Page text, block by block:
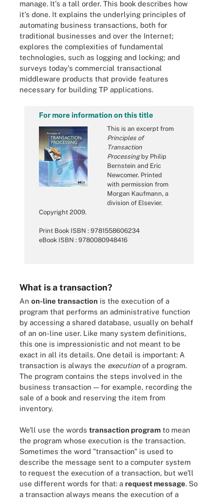
manage. It's a tall order. This book describes how
it's done. It explains the underlying principles of
automating business transactions, both for
traditional businesses and over the Internet;
explores the complexities of fundamental
technologies, such as logging and locking; and
surveys today's commercial transactional
middleware products that provide features
necessary for building TP applications.
For more information on this title
This is an excerpt from
Principles of
Transaction
Processingby Philip
Bernstein and Eric
Newcomer. Printed
with permission from
Morgan Kaufmann, a
division of Elsevier.
Copyright 2009.
Print Book ISBN : 9781558606234
eBook ISBN : 9780080948416
What is a transaction?
An on-line transaction is the execution of a
program that performs an administrative function
by accessing a shared database, usually on behalf
of an on-line user. Like many system definitions,
this one is impressionistic and not meant to be
exact in all its details. One detail is important: A
transaction is always the execution of a program.
The program contains the steps involved in the
business transaction — for example, recording the
sale of a book and reserving the item from
inventory.
We'll use the words transaction program to mean
the program whose execution is the transaction.
Sometimes the word "transaction" is used to
describe the message sent to a computer system
to request the execution of a transaction, but we'll
use different words for that: a request message. So
a transaction always means the execution of a